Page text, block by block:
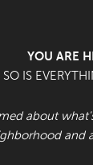
YOU ARE
SO IS
about
and